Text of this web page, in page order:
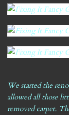
We started the
allowed all those
removed carpet.